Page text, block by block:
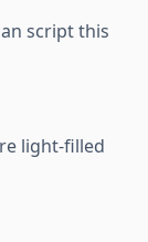
script this
light-filled